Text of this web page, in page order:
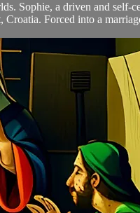
Sophie, a driven and self-
Croatia. Forced into a